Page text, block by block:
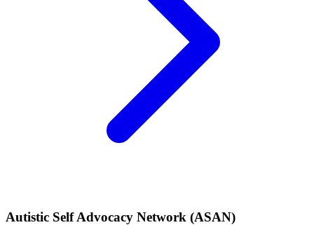
Autistic Self Advocacy Network (ASAN)